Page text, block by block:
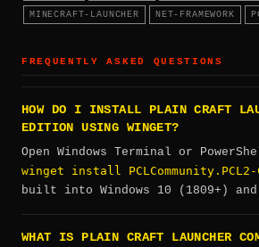
MINECRAFT-LAUNCHER NET-FRAMEWORK
FREQUENTLY ASKED QUESTIONS
HOW DO I INSTALL PLAIN CRAFT
EDITION USING WINGET?
Open Windows Terminal or
winget install PCLCommunity.PCL2-
built into Windows 10 (1809+) and
WHAT IS PLAIN CRAFT LAUNCHER